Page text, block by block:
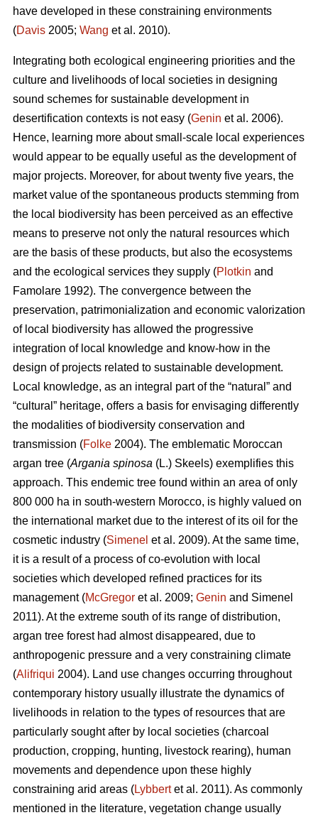
have developed in these constraining environments
(Davis 2005; Wang et al. 2010).
Integrating both ecological engineering priorities and the
culture and livelihoods of local societies in designing
sound schemes for sustainable development in
desertification contexts is not easy (Genin et al. 2006).
Hence, learning more about small-scale local experiences
would appear to be equally useful as the development of
major projects. Moreover, for about twenty five years, the
market value of the spontaneous products stemming from
the local biodiversity has been perceived as an effective
means to preserve not only the natural resources which
are the basis of these products, but also the ecosystems
and the ecological services they supply (Plotkin and
Famolare 1992). The convergence between the
preservation, patrimonialization and economic valorization
of local biodiversity has allowed the progressive
integration of local knowledge and know-how in the
design of projects related to sustainable development.
Local knowledge, as an integral part of the “natural” and
“cultural” heritage, offers a basis for envisaging differently
the modalities of biodiversity conservation and
transmission (Folke 2004). The emblematic Moroccan
argan tree (Argania spinosa (L.) Skeels) exemplifies this
approach. This endemic tree found within an area of only
800 000 ha in south-western Morocco, is highly valued on
the international market due to the interest of its oil for the
cosmetic industry (Simenel et al. 2009). At the same time,
it is a result of a process of co-evolution with local
societies which developed refined practices for its
management (McGregor et al. 2009; Genin and Simenel
2011). At the extreme south of its range of distribution,
argan tree forest had almost disappeared, due to
anthropogenic pressure and a very constraining climate
(Alifriqui 2004). Land use changes occurring throughout
contemporary history usually illustrate the dynamics of
livelihoods in relation to the types of resources that are
particularly sought after by local societies (charcoal
production, cropping, hunting, livestock rearing), human
movements and dependence upon these highly
constraining arid areas (Lybbertet al. 2011). As commonly
mentioned in the literature, vegetation change usually